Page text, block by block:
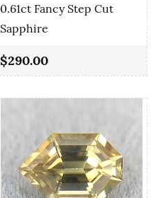
0.61ct Fancy Step Cut
Sapphire
$290.00